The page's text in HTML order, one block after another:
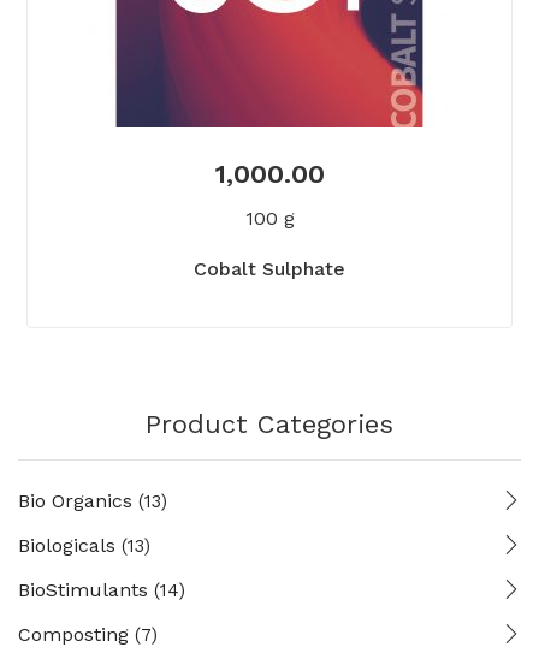
1,000.00
100 g
Cobalt Sulphate
Product Categories
Bio Organics (13)
Biologicals (13)
BioStimulants (14)
Composting (7)